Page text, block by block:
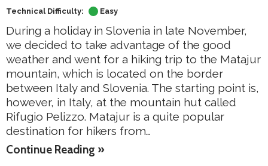
Technical Difficulty: Easy
During a holiday in Slovenia in late November,
we decided to take advantage of the good
weather and went for a hiking trip to the Matajur
mountain, which is located on the border
between Italy and Slovenia. The starting point is,
however, in Italy, at the mountain hut called
Rifugio Pelizzo. Matajur is a quite popular
destination for hikers from…
Continue Reading »